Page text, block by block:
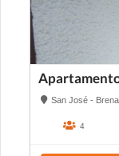
San José -
4